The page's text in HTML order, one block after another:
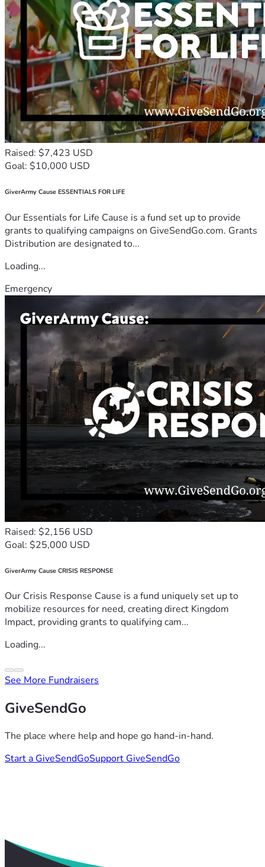
Raised: $7,423 USD
Goal: $10,000 USD
GiverArmy Cause ESSENTIALS FOR LIFE
Our Essentials for Life Cause is a fund set up to provide
grants to qualifying campaigns on GiveSendGo.com. Grants
Distribution are designated to...
Loading...
Emergency
Raised: $2,156 USD
Goal: $25,000 USD
GiverArmy Cause CRISIS RESPONSE
Our Crisis Response Cause is a fund uniquely set up to
mobilize resources for need, creating direct Kingdom
Impact, providing grants to qualifying cam...
Loading...
See More Fundraisers
GiveSendGo
The place where help and hope go hand-in-hand.
Start a GiveSendGoSupport GiveSendGo